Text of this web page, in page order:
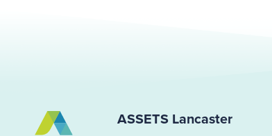
ASSETS Lancaster